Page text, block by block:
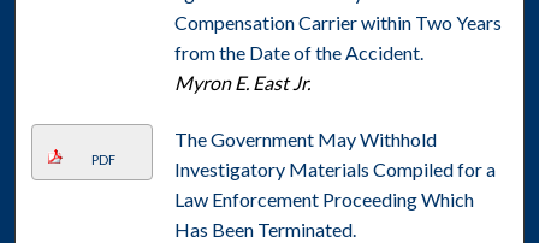
Compensation Carrier within Two Years
from the Date of the Accident.
Myron E. East Jr.
PDF
The Government May Withhold
Investigatory Materials Compiled for a
Law Enforcement Proceeding Which
Has Been Terminated.